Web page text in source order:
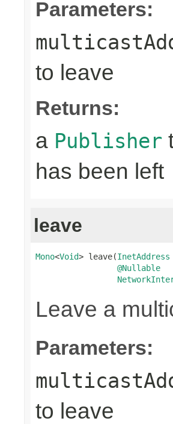
Parameters:
to leave
Returns:
a Publisher
has been left
leave
Mono<Void> leave(InetAddress
@Nullable
Leave a
Parameters:
to leave